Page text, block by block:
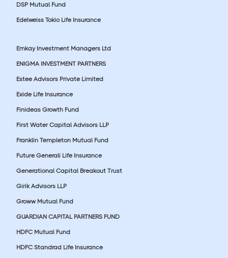
DSP Mutual Fund
Edelweiss Tokio Life Insurance
Emkay Investment Managers Ltd
ENIGMA INVESTMENT PARTNERS
Estee Advisors Private Limited
Exide Life Insurance
Finideas Growth Fund
First Water Capital Advisors LLP
Franklin Templeton Mutual Fund
Future Generali Life Insurance
Generational Capital Breakout Trust
Girik Advisors LLP
Groww Mutual Fund
GUARDIAN CAPITAL PARTNERS FUND
HDFC Mutual Fund
HDFC Standrad Life Insurance